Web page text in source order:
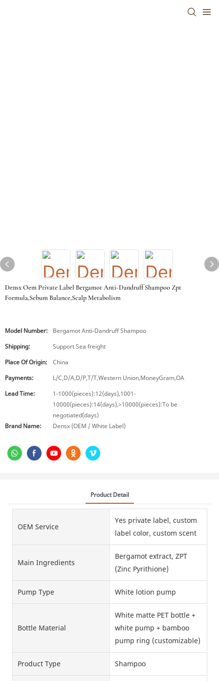
Densx Oem Private Label Bergamot Anti-Dandruff Shampoo Zpt
Formula,Sebum Balance,Scalp Metabolism
Model Number:
Bergamot Anti-Dandruff Shampoo
Shipping:
Support Sea freight
Place Of Origin:
China
Payments:
L/C,D/A,D/P,T/T,Western Union,MoneyGram,OA
Lead Time:
1-1000(pieces):12(days),1001-
10000(pieces):14(days),>10000(pieces):To be
negotiated(days)
Brand Name:
Densx (OEM / White Label)
Product Detail
OEM Service
Yes private label, custom
label color, custom scent
Main Ingredients
Bergamot extract, ZPT
(Zinc Pyrithione)
Pump Type White lotion pump
Bottle Material
White matte PET bottle +
white pump + bamboo
pump ring (customizable)
Product Type Shampoo